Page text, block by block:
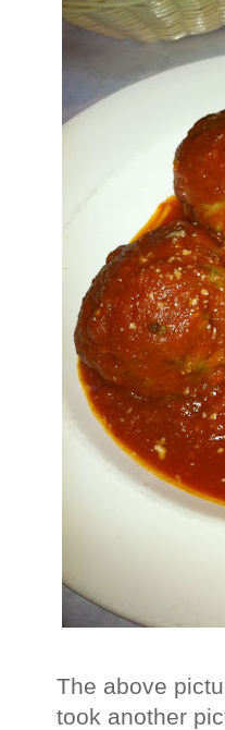
The above
took another